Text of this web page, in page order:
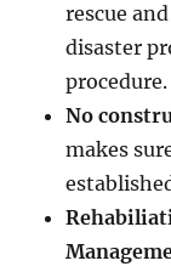
rescue
disaster
procedure.
No
makes